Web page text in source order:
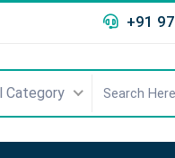
+91
Category